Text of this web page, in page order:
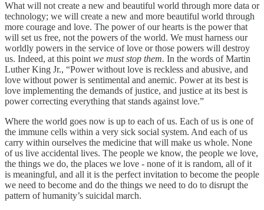
What will not create a new and beautiful world through more data or
technology; we will create a new and more beautiful world through
more courage and love. The power of our hearts is the power that
will set us free, not the powers of the world. We must harness our
worldly powers in the service of love or those powers will destroy
us. Indeed, at this point we must stop them. In the words of Martin
Luther King Jr., “Power without love is reckless and abusive, and
love without power is sentimental and anemic. Power at its best is
love implementing the demands of justice, and justice at its best is
power correcting everything that stands against love.”
Where the world goes now is up to each of us. Each of us is one of
the immune cells within a very sick social system. And each of us
carry within ourselves the medicine that will make us whole. None
of us live accidental lives. The people we know, the people we love,
the things we do, the places we love - none of it is random, all of it
is meaningful, and all it is the perfect invitation to become the people
we need to become and do the things we need to do to disrupt the
pattern of humanity’s suicidal march.